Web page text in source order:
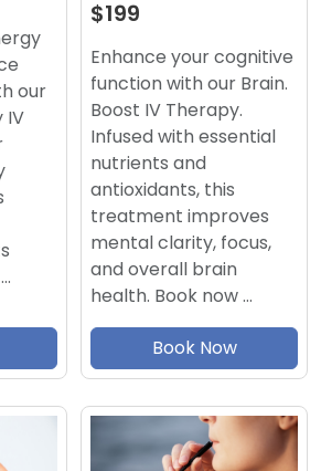
our
IV
$199
Enhance your cognitive
function with our Brain.
Boost IV Therapy.
Infused with essential
nutrients and
antioxidants, this
treatment improves
mental clarity, focus,
and overall brain
health. Book now …
Book Now